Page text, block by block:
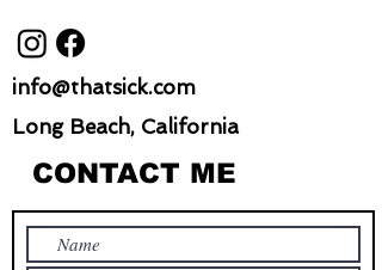
info@thatsick.com
Long Beach, California
CONTACT ME